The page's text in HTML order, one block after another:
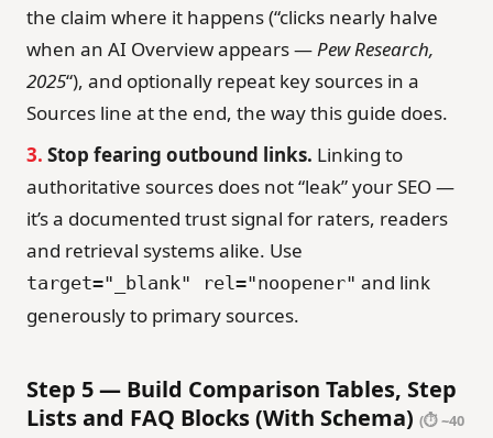
the claim where it happens (“clicks nearly halve
when an AI Overview appears —Pew Research,
2025“), and optionally repeat key sources in a
Sources line at the end, the way this guide does.
3. Stop fearing outbound links. Linking to
authoritative sources does not “leak” your SEO —
it’s a documented trust signal for raters, readers
and retrieval systems alike. Use
target="_blank" rel="noopener" and link
generously to primary sources.
Step 5 — Build Comparison Tables, Step
Lists and FAQ Blocks (With Schema) (⏱ ~40